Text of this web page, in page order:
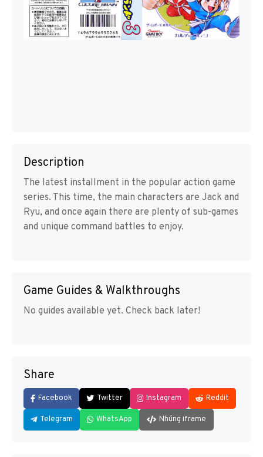
Description
The latest installment in the popular action game
series. This time, the main characters are Jack and
Ryu, and once again there are plenty of sub-games
and unique command battles to enjoy.
Game Guides & Walkthroughs
No guides available yet. Check back later!
Share
Facebook Twitter Instagram Reddit
Telegram WhatsApp Nhúng iframe